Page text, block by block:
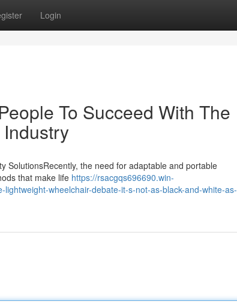
Login
To Succeed With The
SolutionsRecently, the need for adaptable and portable
that make life https://rsacgqs696690.win-
wheelchair-debate-it-s-not-as-black-and-white-as-